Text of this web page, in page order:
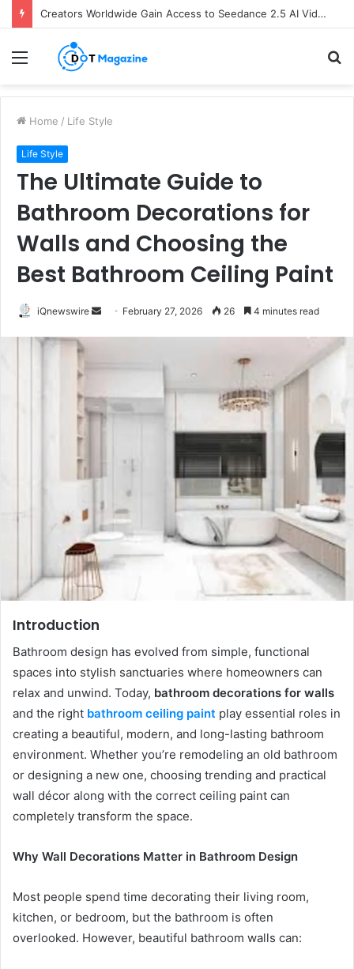
Creators Worldwide Gain Access to Seedance 2.5 AI Video Generator as CapCut Expands Global Rollout
Menu
Home / Life Style
Life Style
The Ultimate Guide to
Bathroom Decorations for
Walls and Choosing the
Best Bathroom Ceiling Paint
iQnewswire
e
i
l
February 27, 2026 26 4 minutes read
Introduction
Bathroom design has evolved from simple, functional
spaces into stylish sanctuaries where homeowners can
relax and unwind. Today, bathroom decorations for walls
and the right bathroom ceiling paint play essential roles in
creating a beautiful, modern, and long-lasting bathroom
environment. Whether you’re remodeling an old bathroom
or designing a new one, choosing trending and practical
wall décor along with the correct ceiling paint can
completely transform the space.
Why Wall Decorations Matter in Bathroom Design
Most people spend time decorating their living room,
kitchen, or bedroom, but the bathroom is often
overlooked. However, beautiful bathroom walls can: